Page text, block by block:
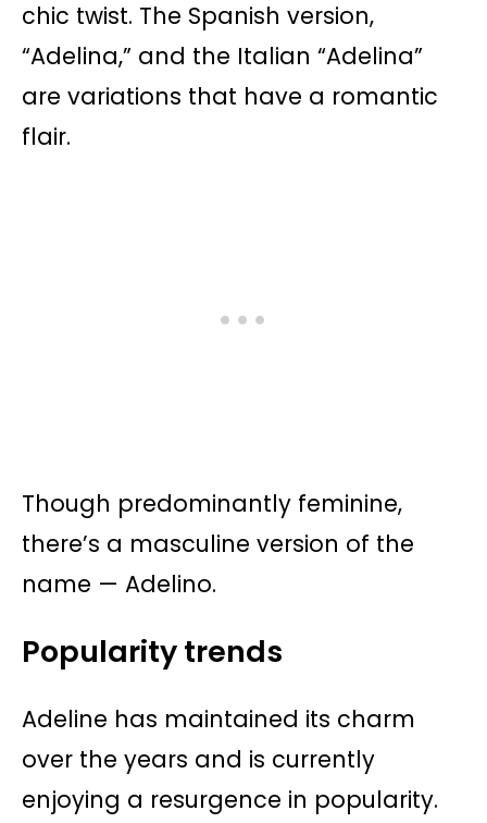
chic twist. The Spanish version,
“Adelina,” and the Italian “Adelina”
are variations that have a romantic
flair.
Though predominantly feminine,
there’s a masculine version of the
name — Adelino.
Popularity trends
Adeline has maintained its charm
over the years and is currently
enjoying a resurgence in popularity.